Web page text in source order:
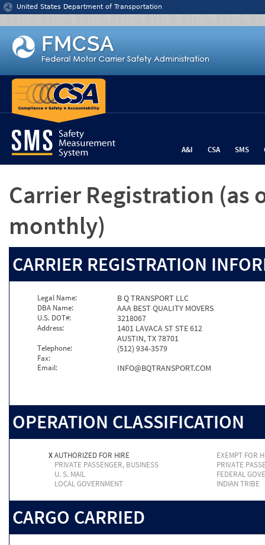
Jump to content
United States Department of Transportation
A&I CSA SMS
Carrier Registration (as
monthly)
CARRIER REGISTRATION
Legal Name: B Q TRANSPORT LLC
DBA Name: AAA BEST QUALITY MOVERS
U.S. DOT#: 3218067
Address:
1401 LAVACA ST STE 612
AUSTIN, TX 78701
Telephone: (512) 934-3579
Fax:
Email:
INFO@BQTRANSPORT.COM
OPERATION CLASSIFICATION
XAUTHORIZED FOR HIRE
EXEMPT FOR
PRIVATE PASSENGER, BUSINESS
PRIVATE
U. S. MAIL
FEDERAL
LOCAL GOVERNMENT
INDIAN TRIBE
CARGO CARRIED